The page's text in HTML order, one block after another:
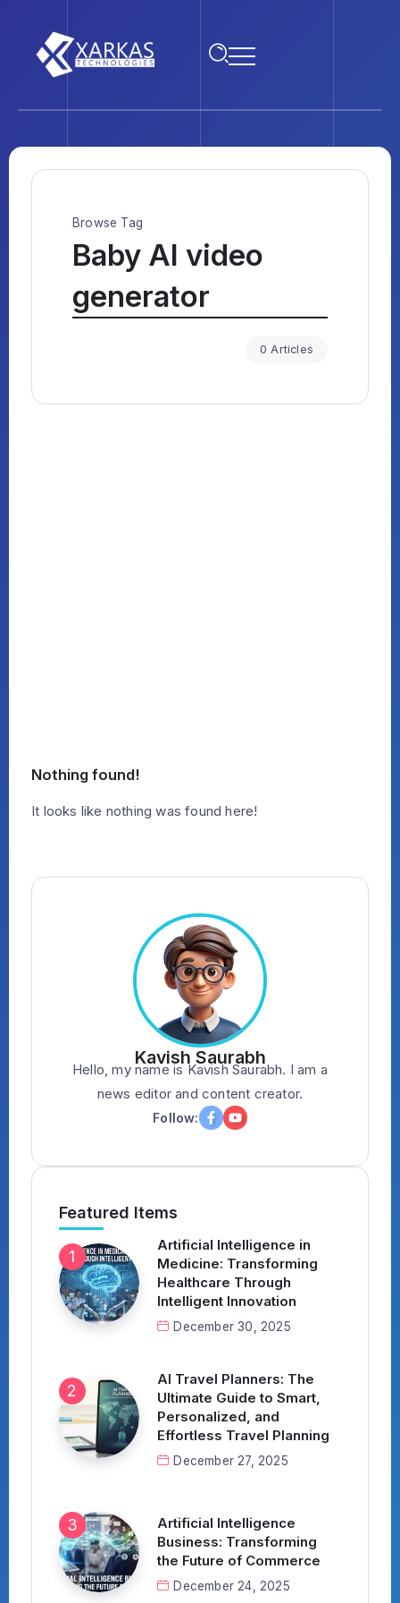
Browse Tag
Baby AI video
generator
0 Articles
Nothing found!
It looks like nothing was found here!
Kavish Saurabh
Hello, my name is Kavish Saurabh. I am a
news editor and content creator.
Follow:
Featured Items
Artificial Intelligence in
Medicine: Transforming
Healthcare Through
Intelligent Innovation
December 30, 2025
AI Travel Planners: The
Ultimate Guide to Smart,
Personalized, and
Effortless Travel Planning
December 27, 2025
Artificial Intelligence
Business: Transforming
the Future of Commerce
December 24, 2025